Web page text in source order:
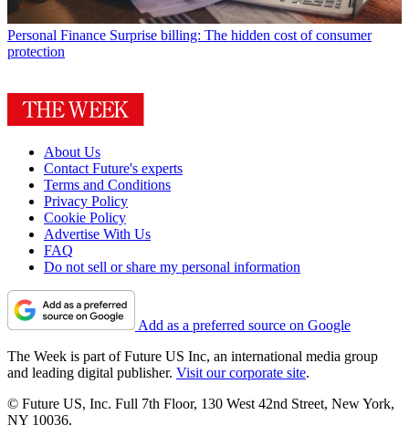
Personal Finance Surprise billing: The hidden cost of consumer
protection
About Us
Contact Future's experts
Terms and Conditions
Privacy Policy
Cookie Policy
Advertise With Us
FAQ
Do not sell or share my personal information
Add as a preferred source on Google
The Week is part of Future US Inc, an international media group
and leading digital publisher. Visit our corporate site.
© Future US, Inc. Full 7th Floor, 130 West 42nd Street, New York,
NY 10036.